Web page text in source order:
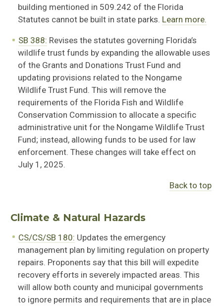
building mentioned in 509.242 of the Florida
Statutes cannot be built in state parks. Learn more.
SB 388: Revises the statutes governing Florida’s
wildlife trust funds by expanding the allowable uses
of the Grants and Donations Trust Fund and
updating provisions related to the Nongame
Wildlife Trust Fund. This will remove the
requirements of the Florida Fish and Wildlife
Conservation Commission to allocatea specific
administrative unit for the Nongame Wildlife Trust
Fund; instead, allowing funds to be used for law
enforcement. These changes will take effect on
July 1, 2025.
Back to top
Climate & Natural Hazards
CS/CS/SB 180: Updates the emergency
management plan by limiting regulation on property
repairs. Proponents say that this bill will expedite
recovery efforts in severely impacted areas. This
will allow both county and municipal governments
to ignore permits and requirements that are in place